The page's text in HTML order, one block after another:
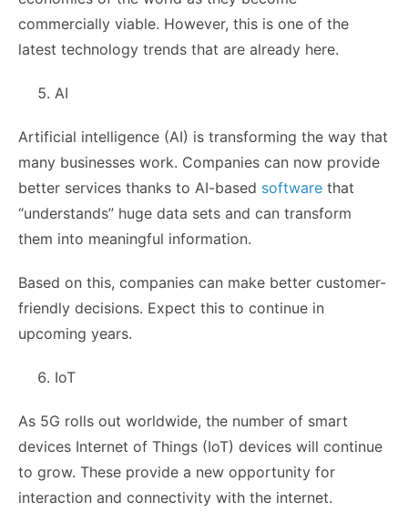
commercially viable. However, this is one of the
latest technology trends that are already here.
AI
Artificial intelligence (AI) is transforming the way that
many businesses work. Companies can now provide
better services thanks to AI-based software that
“understands” huge data sets and can transform
them into meaningful information.
Based on this, companies can make better customer-
friendly decisions. Expect this to continue in
upcoming years.
IoT
As 5G rolls out worldwide, the number of smart
devices Internet of Things (IoT) devices will continue
to grow. These provide a new opportunity for
interaction and connectivity with the internet.